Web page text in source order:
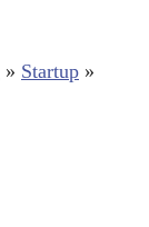
» Startup »